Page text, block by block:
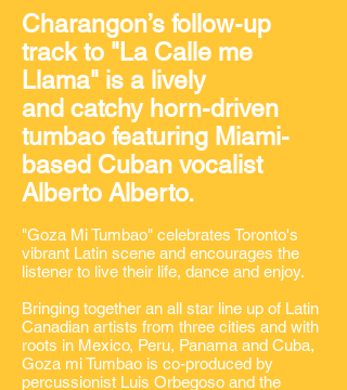
Charangon’s follow-up
track to "La Calle me
Llama" is a lively
and catchy horn-driven
tumbao featuring Miami-
based Cuban vocalist
Alberto Alberto.
"Goza Mi Tumbao" celebrates Toronto's
vibrant Latin scene and encourages the
listener to live their life, dance and enjoy.
Bringing together an all star line up of Latin
Canadian artists from three cities and with
roots in Mexico, Peru, Panama and Cuba,
Goza mi Tumbao is co-produced by
percussionist Luis Orbegoso and the